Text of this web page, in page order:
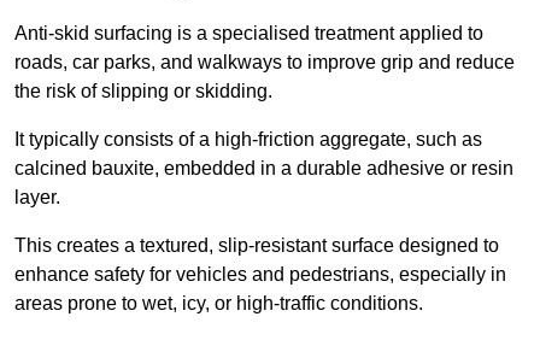
Anti-skid surfacing is a specialised treatment applied to
roads, car parks, and walkways to improve grip and reduce
the risk of slipping or skidding.
It typically consists of a high-friction aggregate, such as
calcined bauxite, embedded in a durable adhesive or resin
layer.
This creates a textured, slip-resistant surface designed to
enhance safety for vehicles and pedestrians, especially in
areas prone to wet, icy, or high-traffic conditions.